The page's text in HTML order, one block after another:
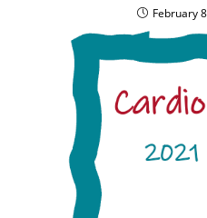
February